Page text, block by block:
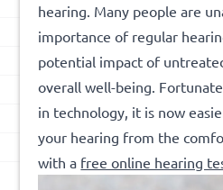
hearing. Many people are
importance of regular
potential impact of
overall well-being.
in technology, it is now
your hearing from the
with a free online hearing